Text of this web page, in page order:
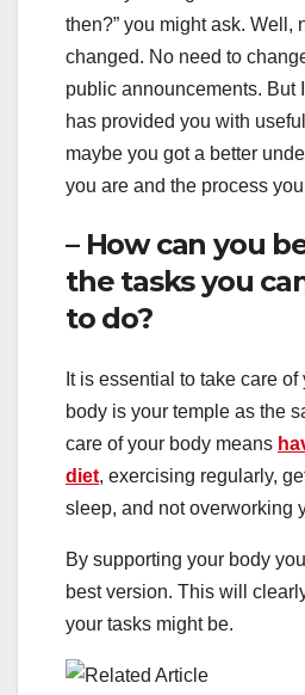
then?” you might ask. Well,
changed. No need to
public announcements. But
has provided you with
maybe you got a better
you are and the process
– How can you
the tasks you
to do?
It is essential to take care of
body is your temple as the
care of your body means
diet, exercising regularly,
sleep, and not overworking
By supporting your body
best version. This will
your tasks might be.